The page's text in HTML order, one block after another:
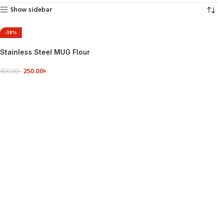
Show sidebar
-38%
Stainless Steel MUG Flour
400.00৳ 250.00৳